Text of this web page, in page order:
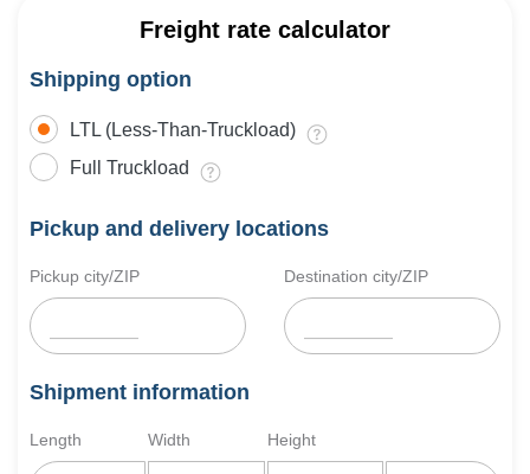
Freight rate calculator
Shipping option
LTL (Less-Than-Truckload)
Full Truckload
Pickup and delivery locations
Pickup city/ZIP Destination city/ZIP
Shipment information
Length Width Height